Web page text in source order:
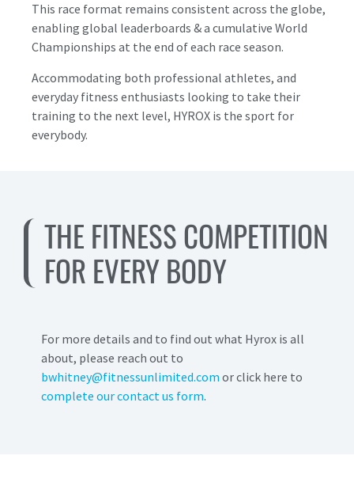
This race format remains consistent across the globe,
enabling global leaderboards & a cumulative World
Championships at the end of each race season.
Accommodating both professional athletes, and
everyday fitness enthusiasts looking to take their
training to the next level, HYROX is the sport for
everybody.
THE FITNESS COMPETITION
FOR EVERY BODY
For more details and to find out what Hyrox is all
about, please reach out to
bwhitney@fitnessunlimited.com or click here to
complete our contact us form.